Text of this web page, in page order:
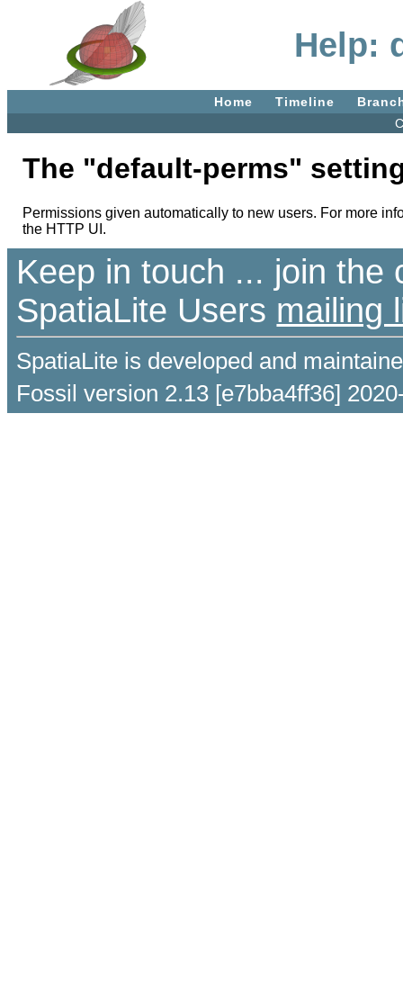
Help:
Home Timeline
The "default-perms"
Permissions given automatically to new users. For more
the HTTP UI.
Keep in touch ... join the
SpatiaLite Users mailing
SpatiaLite is developed and
Fossil version 2.13 [e7bba4ff36]